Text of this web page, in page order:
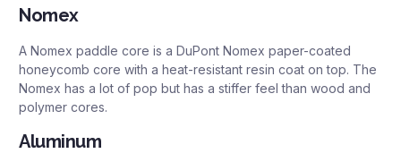
Nomex
A Nomex paddle core is a DuPont Nomex paper-coated
honeycomb core with a heat-resistant resin coat on top. The
Nomex has a lot of pop but has a stiffer feel than wood and
polymer cores.
Aluminum